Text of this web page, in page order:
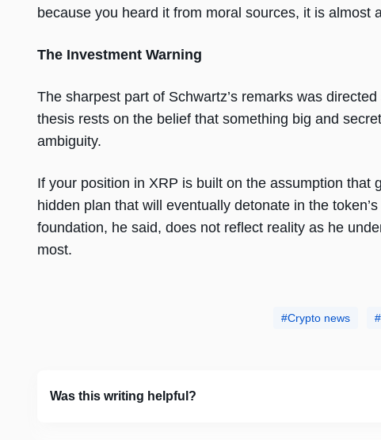
because you heard it from moral sources, it is almost
The Investment Warning
The sharpest part of Schwartz’s remarks was
thesis rests on the belief that something big and
ambiguity.
If your position in XRP is built on the assumption
hidden plan that will eventually detonate in the
foundation, he said, does not reflect reality as he
most.
Crypto news
Was this writing helpful?